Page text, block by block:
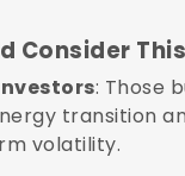
Consider This
: Those
transition
volatility.